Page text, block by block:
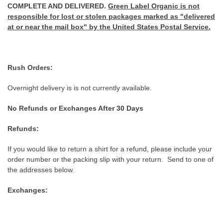
COMPLETE AND DELIVERED. Green Label Organic is not
responsible for lost or stolen packages marked as "delivered
at or near the mail box" by the United States Postal Service.
Rush Orders:
Overnight delivery is is not currently available.
No Refunds or Exchanges After 30 Days
Refunds:
If you would like to return a shirt for a refund, please include your
order number or the packing slip with your return. Send to one of
the addresses below.
Exchanges: